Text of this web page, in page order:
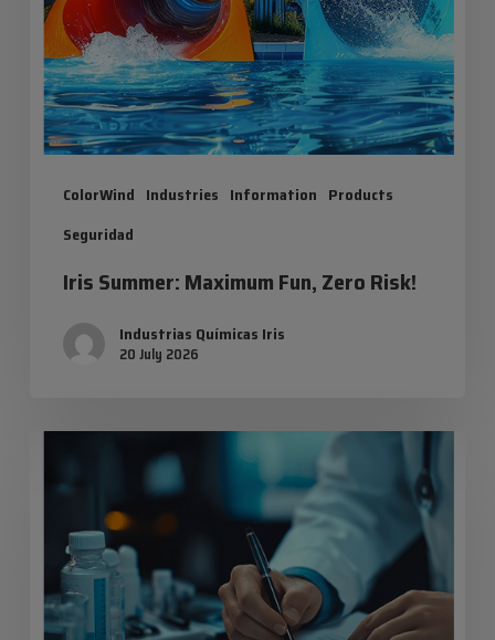
ColorWind Industries Information Products
Seguridad
Iris Summer: Maximum Fun, Zero Risk!
Industrias Químicas Iris
20 July 2026
data
everything
you
need